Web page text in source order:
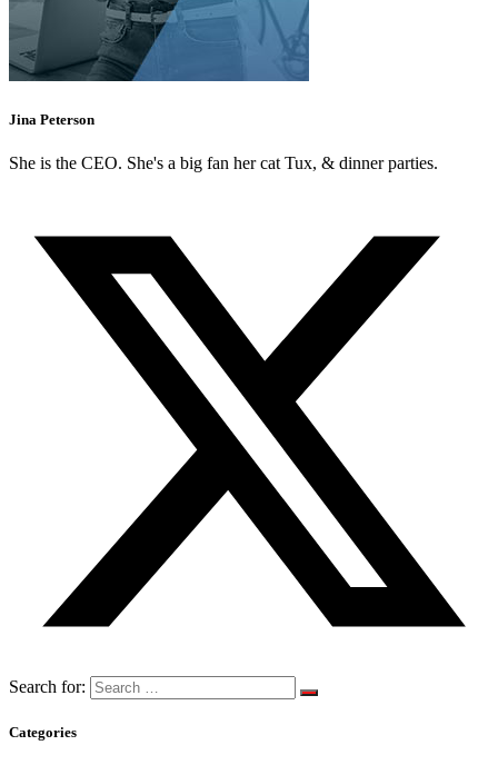
Jina Peterson
She is the CEO. She's a big fan her cat Tux, & dinner parties.
Search for:
Categories